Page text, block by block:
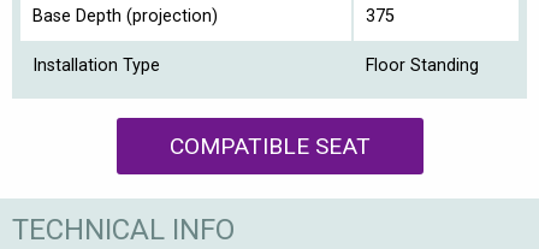
Base Depth (projection) 375
Installation Type Floor Standing
COMPATIBLE SEAT
TECHNICAL INFO